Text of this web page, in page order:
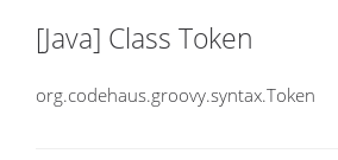
[Java] Class Token
org.codehaus.groovy.syntax.Token